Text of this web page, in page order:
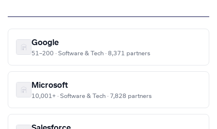
Google
51–200 · Software & Tech · 8,371 partners
Microsoft
10,001+ · Software & Tech · 7,828 partners